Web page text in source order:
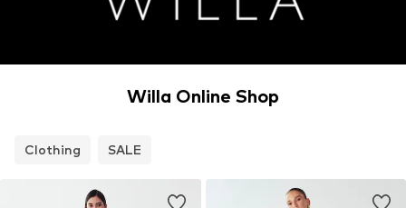
Willa Online Shop
Clothing SALE